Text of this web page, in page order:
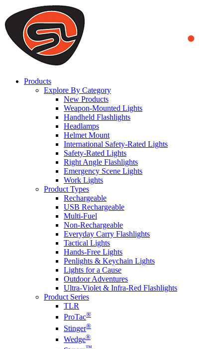
We use cookies to ensure that we provide you the best experience
on our website. By continuing to browse this website, you accept
that cookies are used to help us analyze how the website is used and
to offer you a better experience. To learn more or to find out how
you can disable cookies, you can access our
Products
Explore By Category
New Products
Weapon-Mounted Lights
Handheld Flashlights
Headlamps
Helmet Mount
International Safety-Rated Lights
Safety-Rated Lights
Right Angle Flashlights
Emergency Scene Lights
Work Lights
Product Types
Rechargeable
USB Rechargeable
Multi-Fuel
Non-Rechargeable
Everyday Carry Flashlights
Tactical Lights
Hands-Free Lights
Penlights & Keychain Lights
Lights for a Cause
Outdoor Adventures
Ultra-Violet & Infra-Red Flashlights
Product Series
TLR
ProTac®
Stinger®
Wedge®